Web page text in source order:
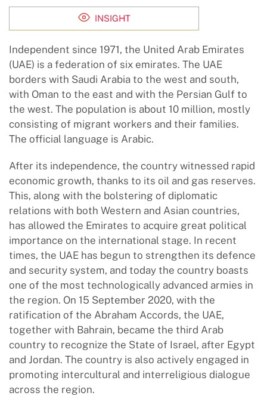
INSIGHT
Independent since 1971, the United Arab Emirates
(UAE) is a federation of six emirates. The UAE
borders with Saudi Arabia to the west and south,
with Oman to the east and with the Persian Gulf to
the west. The population is about 10 million, mostly
consisting of migrant workers and their families.
The official language is Arabic.
After its independence, the country witnessed rapid
economic growth, thanks to its oil and gas reserves.
This, along with the bolstering of diplomatic
relations with both Western and Asian countries,
has allowed the Emirates to acquire great political
importance on the international stage. In recent
times, the UAE has begun to strengthen its defence
and security system, and today the country boasts
one of the most technologically advanced armies in
the region. On 15 September 2020, with the
ratification of the Abraham Accords, the UAE,
together with Bahrain, became the third Arab
country to recognize the State of Israel, after Egypt
and Jordan. The country is also actively engaged in
promoting intercultural and interreligious dialogue
across the region.